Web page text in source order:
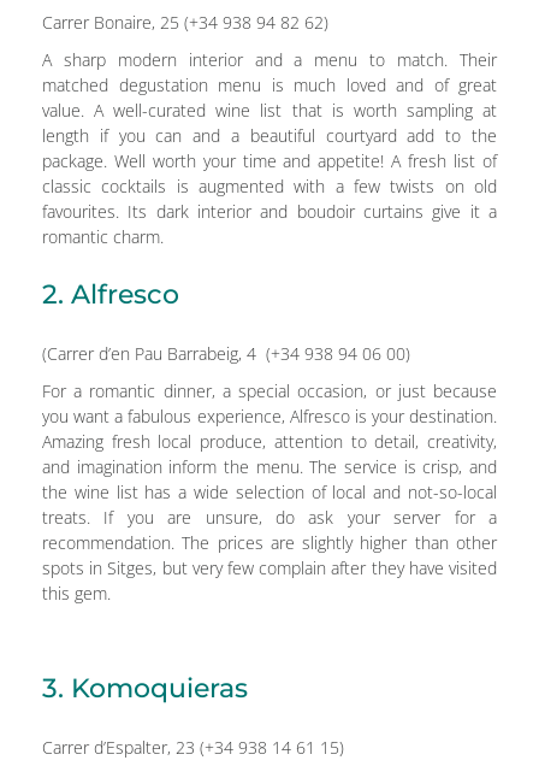
Carrer Bonaire, 25 (+34 938 94 82 62)
A sharp modern interior and a menu to match. Their
matched degustation menu is much loved and of great
value. A well-curated wine list that is worth sampling at
length if you can and a beautiful courtyard add to the
package. Well worth your time and appetite! A fresh list of
classic cocktails is augmented with a few twists on old
favourites. Its dark interior and boudoir curtains give it a
romantic charm.
2. Alfresco
(Carrer d’en Pau Barrabeig, 4 (+34 938 94 06 00)
For a romantic dinner, a special occasion, or just because
you want a fabulous experience, Alfresco is your destination.
Amazing fresh local produce, attention to detail, creativity,
and imagination inform the menu. The service is crisp, and
the wine list has a wide selection of local and not-so-local
treats. If you are unsure, do ask your server for a
recommendation. The prices are slightly higher than other
spots in Sitges, but very few complain after they have visited
this gem.
3. Komoquieras
Carrer d’Espalter, 23 (+34 938 14 61 15)